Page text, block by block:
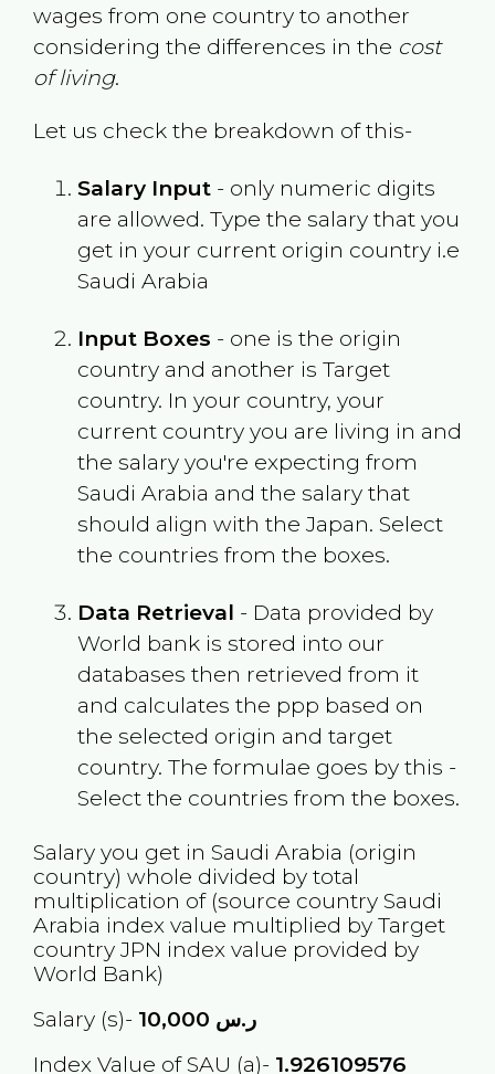
wages from one country to another
considering the differences in the cost
of living.
Let us check the breakdown of this-
Salary Input- only numeric digits
are allowed. Type the salary that you
get in your current origin country i.e
Saudi Arabia
Input Boxes - one is the origin
country and another is Target
country. In your country, your
current country you are living in and
the salary you're expecting from
Saudi Arabia and the salary that
should align with the Japan. Select
the countries from the boxes.
Data Retrieval - Data provided by
World bank is stored into our
databases then retrieved from it
and calculates the ppp based on
the selected origin and target
country. The formulae goes by this -
Select the countries from the boxes.
Salary you get in Saudi Arabia (origin
country) whole divided by total
multiplication of (source country Saudi
Arabia index value multiplied by Target
country JPN index value provided by
World Bank)
Salary (s)-
ر.س
Index Value of SAU (a)- 1.926109576